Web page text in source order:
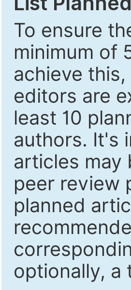
To ensure
minimum of
achieve
editors are
least 10
authors. It's
articles may
peer review
planned
optionally, a